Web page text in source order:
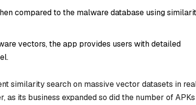
compared to the malware database using
vectors, the app provides users with detailed
similarity search on massive vector datasets in
as its business expanded so did the number of APKs